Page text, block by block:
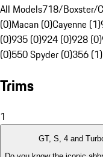
All Models718/Boxster/
(0)Macan (0)Cayenne (1)
(0)935 (0)924 (0)928 (0)
(0)550 Spyder (0)356 (1)
Trims
1
GT, S, 4 and